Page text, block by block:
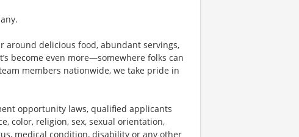
around delicious food, abundant servings,
become even more—somewhere folks can
members nationwide, we take pride in
opportunity laws, qualified applicants
color, religion, sex, sexual orientation,
medical condition, disability or any other